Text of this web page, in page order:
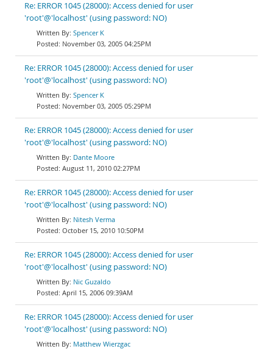
Re: ERROR 1045 (28000): Access denied for user
'root'@'localhost' (using password: NO)
Spencer K
November 03, 2005 04:25PM
Re: ERROR 1045 (28000): Access denied for user
'root'@'localhost' (using password: NO)
Spencer K
November 03, 2005 05:29PM
Re: ERROR 1045 (28000): Access denied for user
'root'@'localhost' (using password: NO)
Dante Moore
August 11, 2010 02:27PM
Re: ERROR 1045 (28000): Access denied for user
'root'@'localhost' (using password: NO)
Nitesh Verma
October 15, 2010 10:50PM
Re: ERROR 1045 (28000): Access denied for user
'root'@'localhost' (using password: NO)
Nic Guzaldo
April 15, 2006 09:39AM
Re: ERROR 1045 (28000): Access denied for user
'root'@'localhost' (using password: NO)
Matthew Wierzgac